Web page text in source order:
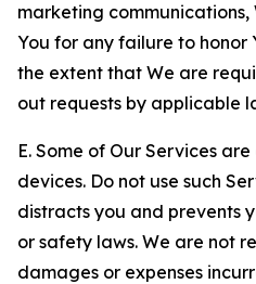
marketing
You for any failure to honor
the extent that We are
out requests by applicable
E. Some of Our Services
devices. Do not use such
distracts you and prevents
or safety laws. We are not
damages or expenses